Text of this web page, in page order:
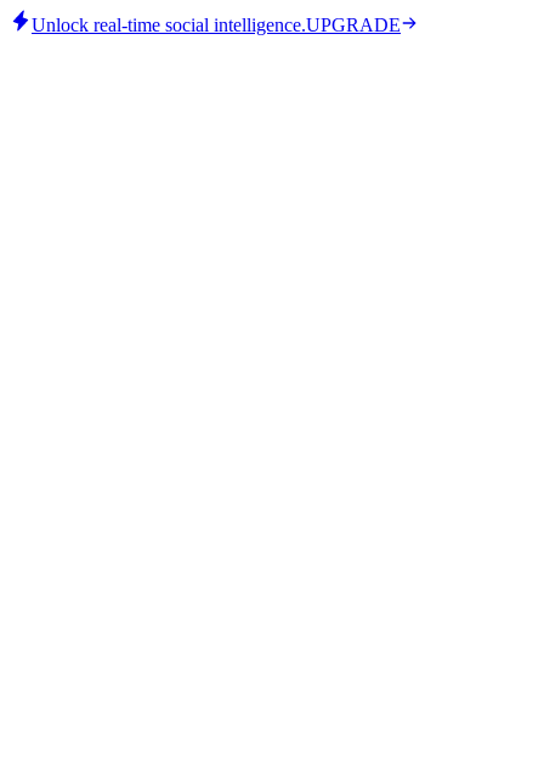
Unlock real-time social intelligence.UPGRADE